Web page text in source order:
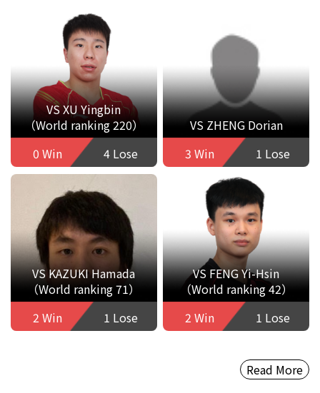
VS XU Yingbin
（World ranking 220）
0 Win
4 Lose
VS ZHENG Dorian
3 Win
1 Lose
VS KAZUKI Hamada
（World ranking 71）
2 Win
1 Lose
VS FENG Yi-Hsin
（World ranking 42）
2 Win
1 Lose
Read More